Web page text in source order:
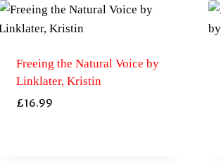
latest
Freeing the Natural Voice by
Linklater, Kristin
£16.99